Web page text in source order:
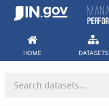
Skip
HOME DATASETS